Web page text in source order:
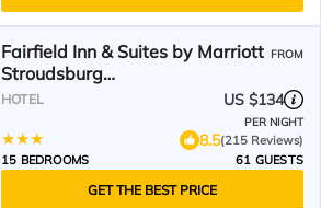
Fairfield Inn & Suites by Marriott
Stroudsburg
Bartonsville/Poconos
FROM
HOTEL US $134
PER NIGHT
8.5(215 Reviews)
15 BEDROOMS
61 GUESTS
GET THE BEST PRICE